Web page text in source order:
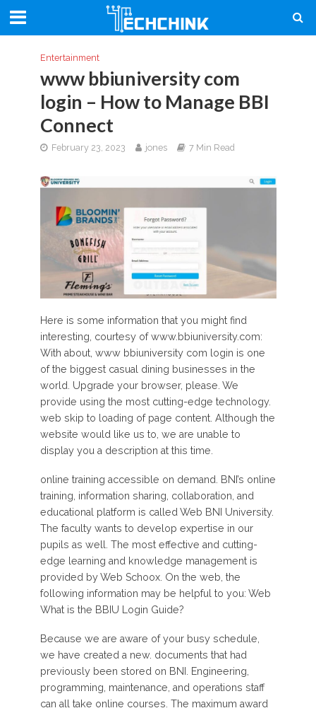
Entertainment
www bbiuniversity com
login – How to Manage BBI
Connect
February 23, 2023 jones 7 Min Read
Here is some information that you might find
interesting, courtesy of www.bbiuniversity.com:
With about, www bbiuniversity com login is one
of the biggest casual dining businesses in the
world. Upgrade your browser, please. We
provide using the most cutting-edge technology.
web skip to loading of page content. Although the
website would like us to, we are unable to
display you a description at this time.
online training accessible on demand. BNI’s online
training, information sharing, collaboration, and
educational platform is called Web BNI University.
The faculty wants to develop expertise in our
pupils as well. The most effective and cutting-
edge learning and knowledge management is
provided by Web Schoox. On the web, the
following information may be helpful to you: Web
What is the BBIU Login Guide?
Because we are aware of your busy schedule,
we have created a new. documents that had
previously been stored on BNI. Engineering,
programming, maintenance, and operations staff
can all take online courses. The maximum award